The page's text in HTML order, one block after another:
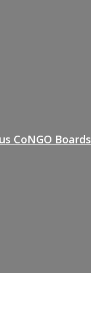
CoNGO Boards